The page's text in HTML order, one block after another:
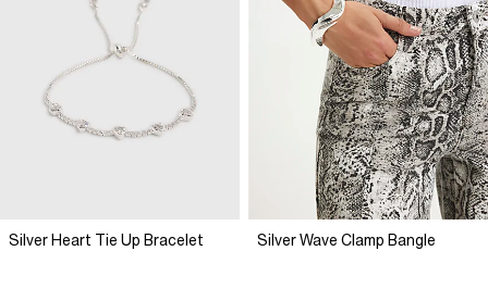
Silver Heart Tie Up Bracelet Silver Wave Clamp Bangle